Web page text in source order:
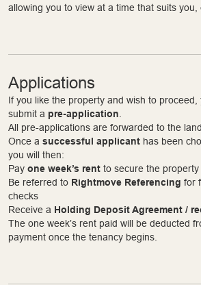
allowing you to view at a time that suits you,
Applications
If you like the property and wish to
submit a pre-application
All pre-applications are forwarded to the
Once a successful applicant has been
you will then:
Pay one week’s rent to secure the property
Be referred to Rightmove Referencing for
checks
Receive a Holding Deposit Agreement /
The one week’s rent paid will be deducted
payment once the tenancy begins.